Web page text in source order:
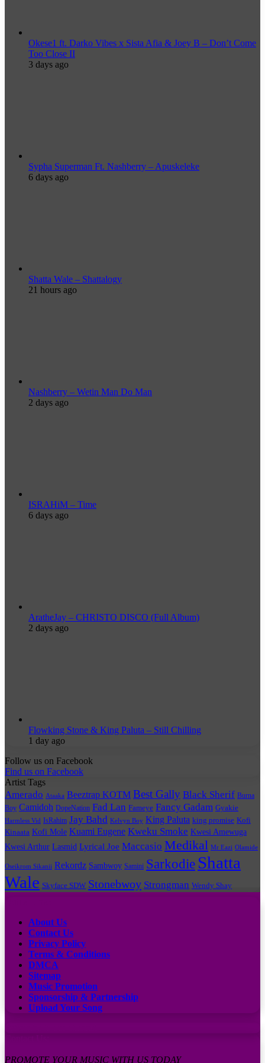
Okese1 ft. Darko Vibes x Sista Afia & Joey B – Don’t Come
Too Close II
3 days ago
Sypha Superman Ft. Nashberry – Apuskeleke
6 days ago
Shatta Wale – Shattalogy
21 hours ago
Nashberry – Wetin Man Do Man
2 days ago
ISRAHiM – Time
6 days ago
AratheJay – CHRISTO DISCO (Full Album)
2 days ago
Flowking Stone & King Paluta – Still Chilling
1 day ago
Follow us on Facebook
Find us on Facebook
Artist Tags
Amerado Ataaka Beeztrap KOTM Best Gally Black Sherif Burna
Boy Camidoh DopeNation Fad Lan Fameye Fancy Gadam Gyakie
Harmless Vid IsRahim Jay Bahd Kelvyn Boy King Paluta king promise Kofi
Kinaata Kofi Mole Kuami Eugene Kweku Smoke Kwesi Amewuga
Kwesi Arthur Lasmid Lyrical Joe Maccasio Medikal Mr Eazi Olamide
Oseikrom Sikanii Rekordz Sambwoy Samini Sarkodie Shatta
Wale Skyface SDW Stonebwoy Strongman Wendy Shay
About Us
Contact Us
Privacy Policy
Terms & Conditions
DMCA
Sitemap
Music Promotion
Sponsorship & Partnership
Upload Your Song
PROMOTE YOUR MUSIC WITH US TODAY